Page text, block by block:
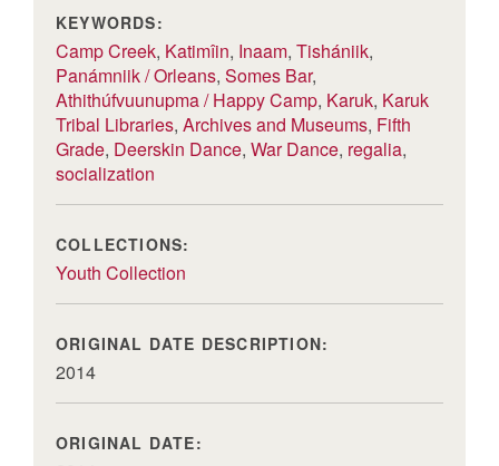
KEYWORDS:
Camp Creek, Katimîin, Inaam, Tishániik,
Panámniik / Orleans, Somes Bar,
Athithúfvuunupma / Happy Camp, Karuk, Karuk
Tribal Libraries, Archives and Museums, Fifth
Grade, Deerskin Dance, War Dance, regalia,
socialization
COLLECTIONS:
Youth Collection
ORIGINAL DATE DESCRIPTION:
2014
ORIGINAL DATE: